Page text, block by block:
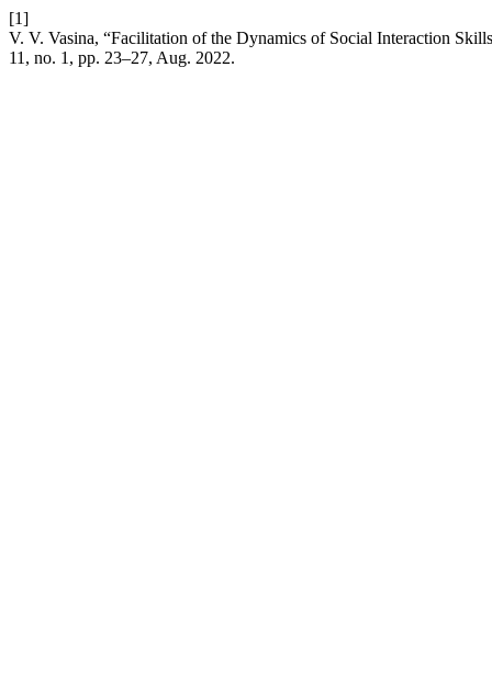
[1]
V. V. Vasina, “Facilitation of the Dynamics of Social Interaction
11, no. 1, pp. 23–27, Aug. 2022.